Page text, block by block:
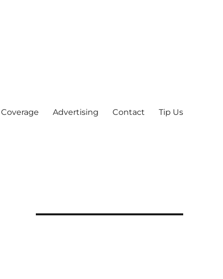
Advertising Contact Tip Us